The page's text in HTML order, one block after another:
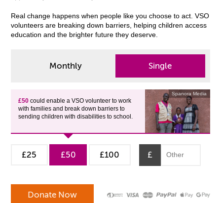
Real change happens when people like you choose to act. VSO
volunteers are breaking down barriers, helping children access
education and the brighter future they deserve.
Monthly Single
Spanora Media
£50could enable a VSO volunteer to work
with families and break down barriers to
sending children with disabilities to school.
£25 £50 £100 £